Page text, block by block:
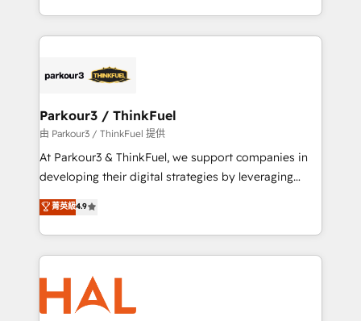
engine!
combination that has driven success for over 800
businesses worldwide. As Elite HubSpot Partners, we
strategies that integrate data-driven marketing,
companies scale faster and smarter. 🔹 BOOMS:
Demand generation for all your buyers With BOOMS,
you invest in 100% of your buyers, accelerating your
growth and positioning yourself as an undisputed
transformation process A methodology designed to
implement HubSpot effectively and optimize your
record of business transformation, our growth-first
approach has helped brands dominate their
Parkour3 / ThinkFuel
由 Parkour3 / ThinkFuel 提供
At Parkour3 & ThinkFuel, we support companies in
developing their digital strategies by leveraging
technologies and automating their marketing and
sales processes to generate growth. Our offer spans
from Strategy to Operations. We specialize in CRM
onboarding and implementation, web design, sales
& marketing automation, and digital marketing. With
extensive experience working with tech companies
and manufacturers since 2002, we are committed to
菁英級4.9